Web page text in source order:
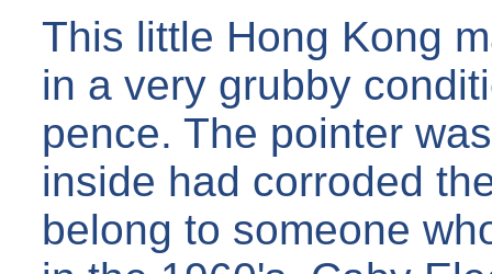
This little Hong Kong
in a very grubby
pence. The pointer
inside had corroded
belong to someone